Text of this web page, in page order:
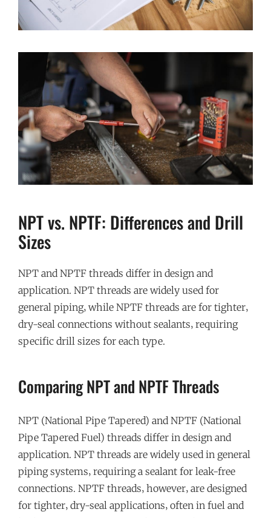
NPT vs. NPTF: Differences and Drill
Sizes
NPT and NPTF threads differ in design and
application. NPT threads are widely used for
general piping‚ while NPTF threads are for tighter‚
dry-seal connections without sealants‚ requiring
specific drill sizes for each type.
Comparing NPT and NPTF Threads
NPT (National Pipe Tapered) and NPTF (National
Pipe Tapered Fuel) threads differ in design and
application. NPT threads are widely used in general
piping systems‚ requiring a sealant for leak-free
connections. NPTF threads‚ however‚ are designed
for tighter‚ dry-seal applications‚ often in fuel and